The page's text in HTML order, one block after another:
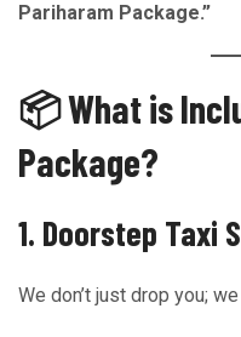
Pariharam Package.”
📦 What is
Package?
1. Doorstep Taxi
We don’t just drop you;